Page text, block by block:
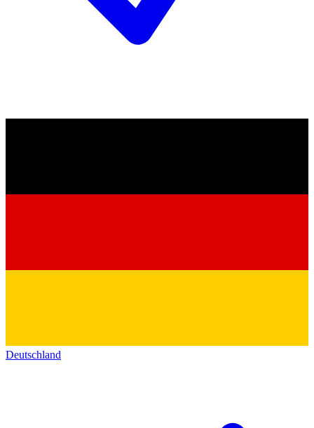
Deutschland